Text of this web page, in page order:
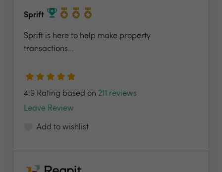
Sprift
Sprift is here to help make property
transactions...
4.9 Rating based on 211 reviews
Leave Review
Add to wishlist